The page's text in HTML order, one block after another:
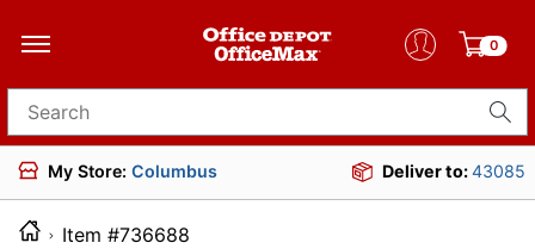
0
Search for products
My Store: Columbus Deliver to:43085
Item #736688